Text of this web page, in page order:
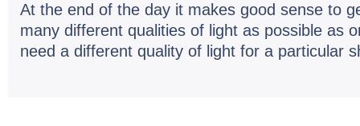
At the end of the day it makes good sense to
many dif­fer­ent qual­i­ties of light as pos­si­ble as
need a dif­fer­ent qual­ity of light for a par­tic­u­lar